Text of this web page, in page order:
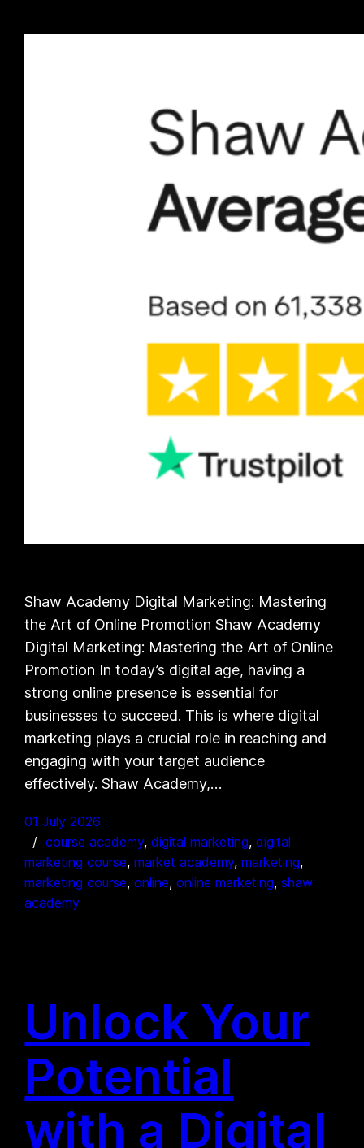
Shaw Academy Digital Marketing: Mastering
the Art of Online Promotion Shaw Academy
Digital Marketing: Mastering the Art of Online
Promotion In today’s digital age, having a
strong online presence is essential for
businesses to succeed. This is where digital
marketing plays a crucial role in reaching and
engaging with your target audience
effectively. Shaw Academy,…
01 July 2026
course academy, digital marketing, digital
marketing course, market academy, marketing
marketing course, online, online marketing, shaw
academy
Unlock Your
Potential
with a Digital